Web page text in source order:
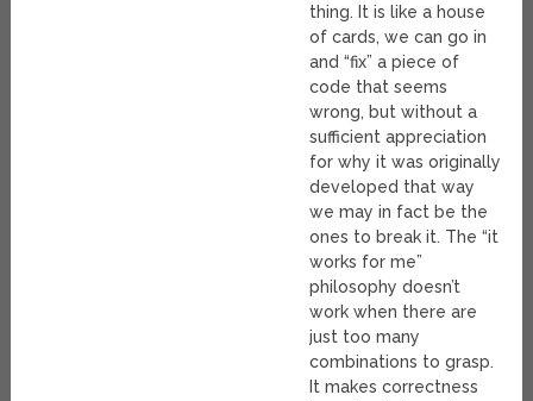
thing. It is like a house
of cards, we can go in
and “fix” a piece of
code that seems
wrong, but without a
sufficient appreciation
for why it was originally
developed that way
we may in fact be the
ones to break it. The “it
works for me”
philosophy doesn’t
work when there are
just too many
combinations to grasp.
It makes correctness